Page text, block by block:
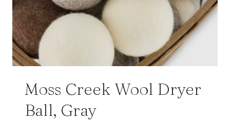
Moss Creek Wool Dryer
Ball, Gray